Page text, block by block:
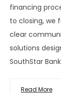
financing
to closing, we
clear
solutions
SouthStar
Read More